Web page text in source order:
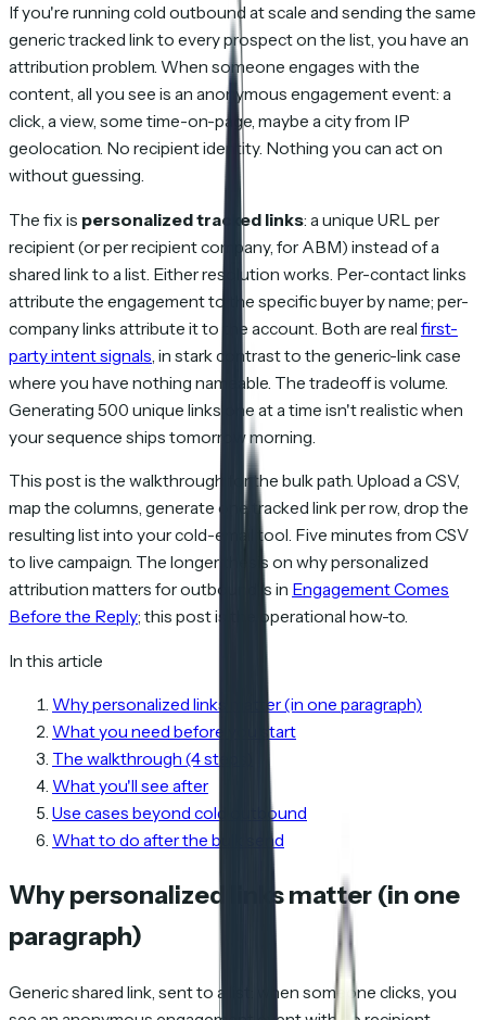
If you're running cold outbound at scale and sending the same
generic tracked link to every prospect on the list, you have an
attribution problem. When someone engages with the
content, all you see is an anonymous engagement event: a
click, a view, some time-on-page, maybe a city from IP
geolocation. No recipient identity. Nothing you can act on
without guessing.
The fix is personalized tracked links: a unique URL per
recipient (or per recipient company, for ABM) instead of a
shared link to a list. Either resolution works. Per-contact links
attribute the engagement to the specific buyer by name; per-
company links attribute it to the account. Both are real first-
party intent signals , in stark contrast to the generic-link case
where you have nothing nameable. The tradeoff is volume.
Generating 500 unique links one at a time isn't realistic when
your sequence ships tomorrow morning.
This post is the walkthrough for the bulk path. Upload a CSV,
map the columns, generate one tracked link per row, drop the
resulting list into your cold-email tool. Five minutes from CSV
to live campaign. The longer thesis on why personalized
attribution matters for outbound is in Engagement Comes
Before the Reply; this post is the operational how-to.
In this article
Why personalized links matter (in one paragraph)
What you need before you start
The walkthrough (4 steps)
What you'll see after
Use cases beyond cold outbound
What to do after the bulk send
Why personalized links matter (in one
paragraph)
Generic shared link, sent to a list: when someone clicks, you